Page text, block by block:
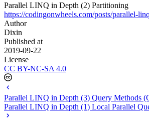
Parallel LINQ in Depth (2) Partitioning
https://codingonwheels.com/posts/parallel-
Author
Dixin
Published at
2019-09-22
License
CC BY-NC-SA 4.0
Parallel LINQ in Depth (3) Query Methods
Parallel LINQ in Depth (1) Local Parallel